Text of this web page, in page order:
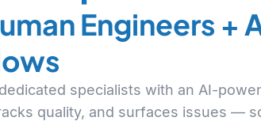
Engineers +
specialists with an AI-
quality, and surfaces issues —